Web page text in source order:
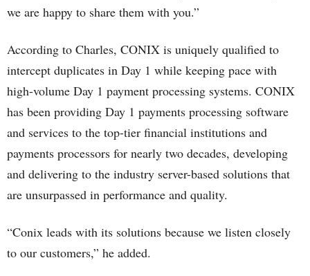
we are happy to share them with you.”
According to Charles, CONIX is uniquely qualified to
intercept duplicates in Day 1 while keeping pace with
high-volume Day 1 payment processing systems. CONIX
has been providing Day 1 payments processing software
and services to the top-tier financial institutions and
payments processors for nearly two decades, developing
and delivering to the industry server-based solutions that
are unsurpassed in performance and quality.
“Conix leads with its solutions because we listen closely
to our customers,” he added.